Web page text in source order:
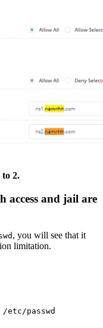
to 2.
access and jail are
, you will see that it
limitation.
passwd